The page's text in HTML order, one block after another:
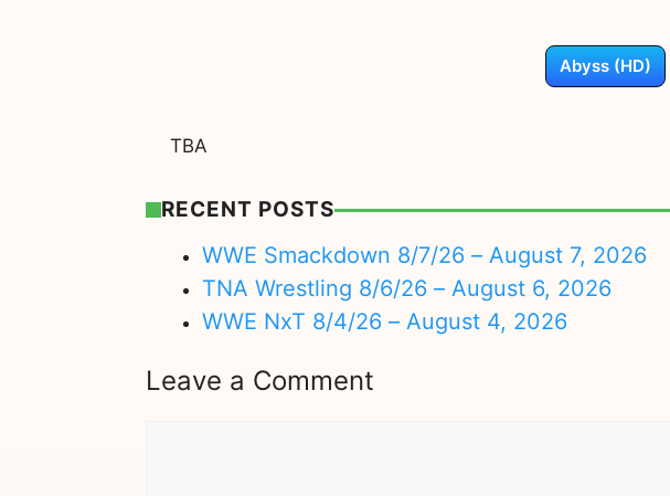
Abyss (HD)
TBA
RECENT POSTS
WWE Smackdown 8/7/26 – August 7, 2026
TNA Wrestling 8/6/26 – August 6, 2026
WWE NxT 8/4/26 – August 4, 2026
Leave a Comment